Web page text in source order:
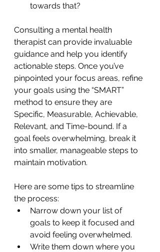
towards that?
Consulting a mental health
therapist can provide invaluable
guidance and help you identify
actionable steps. Once you’ve
pinpointed your focus areas, refine
your goals using the “SMART”
method to ensure they are
Specific, Measurable, Achievable,
Relevant, and Time-bound. If a
goal feels overwhelming, break it
into smaller, manageable steps to
maintain motivation.
Here are some tips to streamline
the process:
Narrow down your list of
goals to keep it focused and
avoid feeling overwhelmed.
Write them down where you